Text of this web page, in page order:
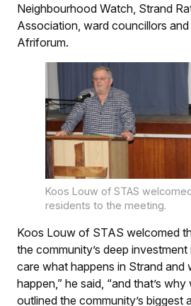
Neighbourhood Watch, Strand
Association, ward councillors
Afriforum.
Koos Louw of STAS
residents to the meeting.
Koos Louw of STAS welcomed
the community’s deep
care what happens in Strand and
happen,” he said, “and that’s
outlined the community’s biggest